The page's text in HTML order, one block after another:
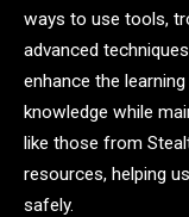
ways to use tools,
advanced
enhance the
knowledge while
like those from
resources, helping
safely.